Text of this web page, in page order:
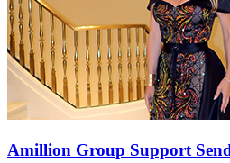
Amillion Group Support